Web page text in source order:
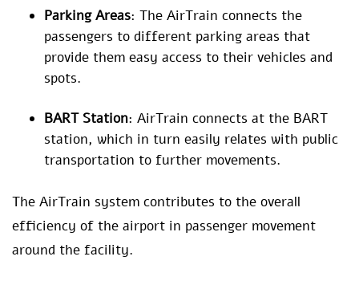
Parking Areas: The AirTrain connects the
passengers to different parking areas that
provide them easy access to their vehicles and
spots.
BART Station: AirTrain connects at the BART
station, which in turn easily relates with public
transportation to further movements.
The AirTrain system contributes to the overall
efficiency of the airport in passenger movement
around the facility.